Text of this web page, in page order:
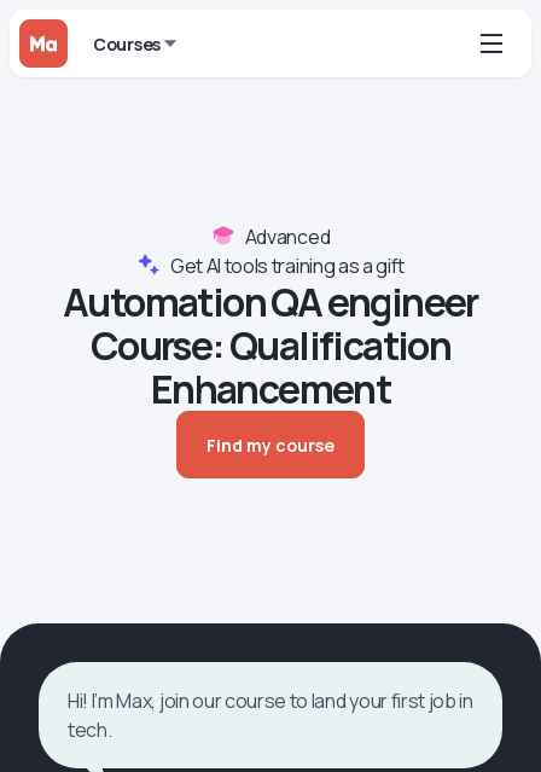
Courses
Advanced
Get AI tools training as a gift
Automation QA engineer
Course‍: Qualification
Enhancement
Find my course
Hi! I’m Max, join our course to land your first job in
tech.